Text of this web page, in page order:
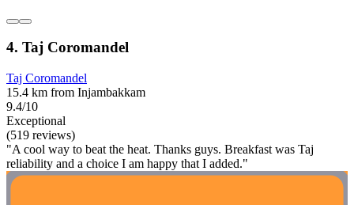
4. Taj Coromandel
Taj Coromandel
15.4 km from Injambakkam
9.4/10
Exceptional
(519 reviews)
"A cool way to beat the heat. Thanks guys. Breakfast was Taj
reliability and a choice I am happy that I added."